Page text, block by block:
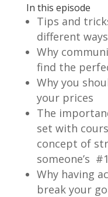
In this episode
Tips and
different
Why
find the
Why you
your prices
The
set with
concept of
someone’s
Why having
break your